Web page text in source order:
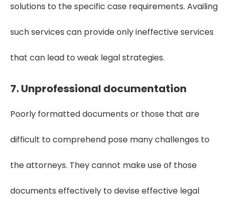
solutions to the specific case requirements. Availing
such services can provide only ineffective services
that can lead to weak legal strategies.
7. Unprofessional documentation
Poorly formatted documents or those that are
difficult to comprehend pose many challenges to
the attorneys. They cannot make use of those
documents effectively to devise effective legal